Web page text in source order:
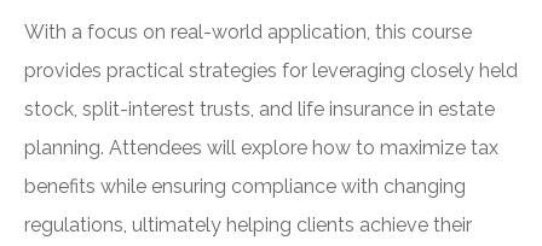
With a focus on real-world application, this course
provides practical strategies for leveraging closely held
stock, split-interest trusts, and life insurance in estate
planning. Attendees will explore how to maximize tax
benefits while ensuring compliance with changing
regulations, ultimately helping clients achieve their